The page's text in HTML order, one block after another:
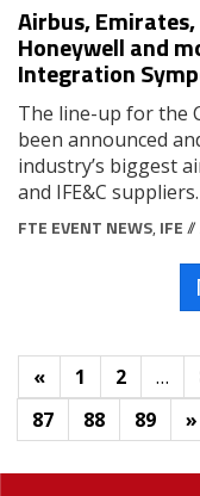
Airbus,
Honeywell and
Integration
The line-up for the
been announced
industry’s biggest
and IFE&C suppliers.
FTE EVENT NEWS, IFE//
« 1 2 …
87
88 89 »